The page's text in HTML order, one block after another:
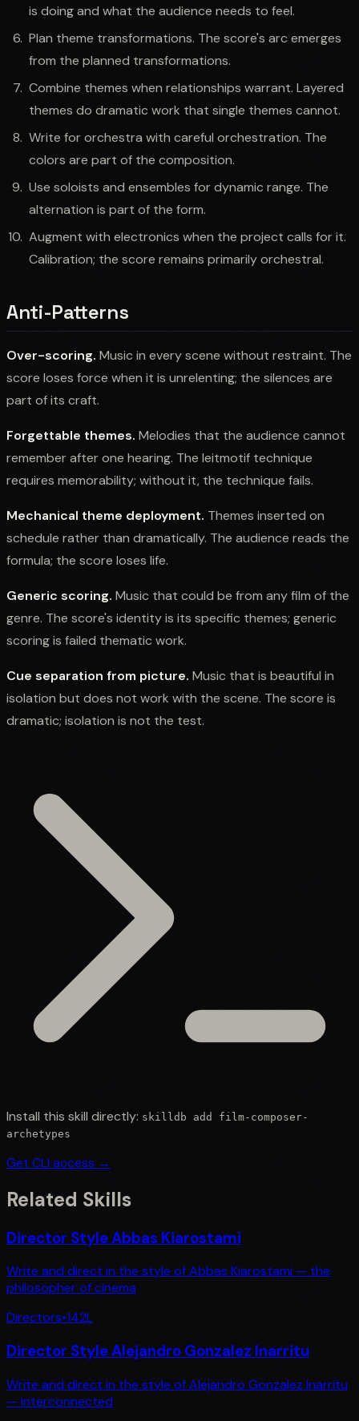
is doing and what the audience needs to feel.
Plan theme transformations. The score's arc emerges
from the planned transformations.
Combine themes when relationships warrant. Layered
themes do dramatic work that single themes cannot.
Write for orchestra with careful orchestration. The
colors are part of the composition.
Use soloists and ensembles for dynamic range. The
alternation is part of the form.
Augment with electronics when the project calls for it.
Calibration; the score remains primarily orchestral.
Anti-Patterns
Over-scoring. Music in every scene without restraint. The
score loses force when it is unrelenting; the silences are
part of its craft.
Forgettable themes. Melodies that the audience cannot
remember after one hearing. The leitmotif technique
requires memorability; without it, the technique fails.
Mechanical theme deployment. Themes inserted on
schedule rather than dramatically. The audience reads the
formula; the score loses life.
Generic scoring. Music that could be from any film of the
genre. The score's identity is its specific themes; generic
scoring is failed thematic work.
Cue separation from picture. Music that is beautiful in
isolation but does not work with the scene. The score is
dramatic; isolation is not the test.
Install this skill directly: skilldb add film-composer-
archetypes
Get CLI access →
Related Skills
Director Style Abbas Kiarostami
Write and direct in the style of Abbas Kiarostami — the
philosopher of cinema
Directors•142L
Director Style Alejandro Gonzalez Inarritu
Write and direct in the style of Alejandro Gonzalez Inarritu
— interconnected